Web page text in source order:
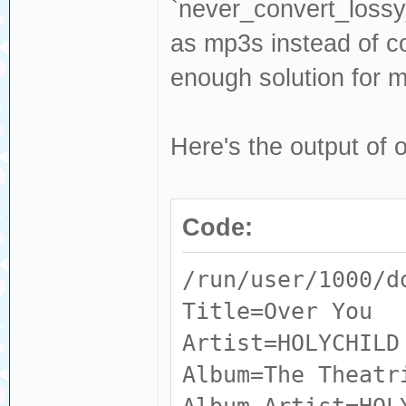
ARTISTSORT
ARTISTS :
BARCODE :
Input #0, flac,
Intern.flac':
Metadata:
3ae29bc8b58b
ALBUM :
as mp3s instead of
enough solution for
Here's the output of
Code:
/run/user/1000/
Title=Over You
Artist=HOLYCHILD
Album=The